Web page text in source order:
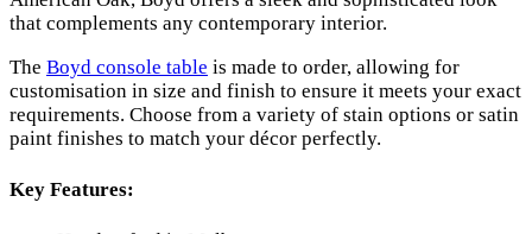
that complements any contemporary interior.
The Boyd console table is made to order, allowing for
customisation in size and finish to ensure it meets your exact
requirements. Choose from a variety of stain options or satin
paint finishes to match your décor perfectly.
Key Features: